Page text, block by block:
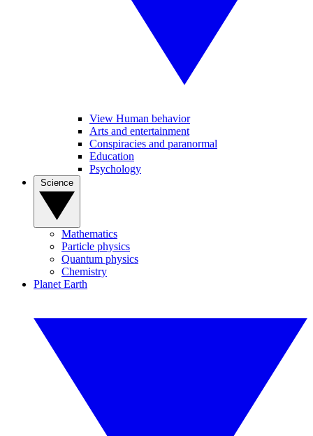
View Human behavior
Arts and entertainment
Conspiracies and paranormal
Education
Psychology
Mathematics
Particle physics
Quantum physics
Chemistry
Planet Earth